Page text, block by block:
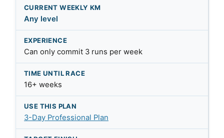
Any level
Can only commit 3 runs per week
16+ weeks
3-Day Professional Plan